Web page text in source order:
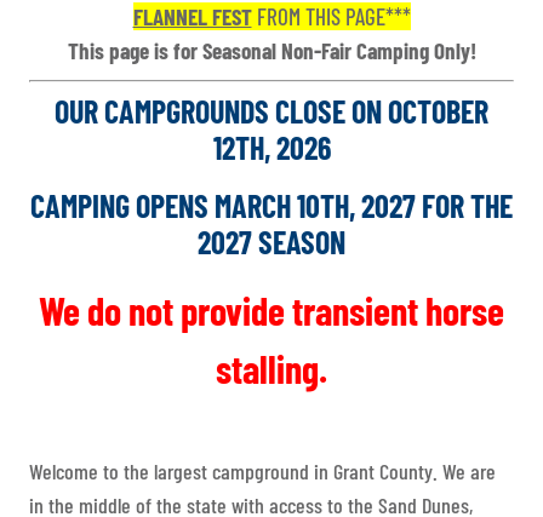
FLANNEL FESTFROM THIS PAGE***
This page is for Seasonal Non-Fair Camping Only!
OUR CAMPGROUNDS CLOSE ON OCTOBER
12TH, 2026
CAMPING OPENS MARCH 10TH, 2027 FOR THE
2027 SEASON
We do not provide transient horse
stalling.
Welcome to the largest campground in Grant County. We are
in the middle of the state with access to the Sand Dunes,